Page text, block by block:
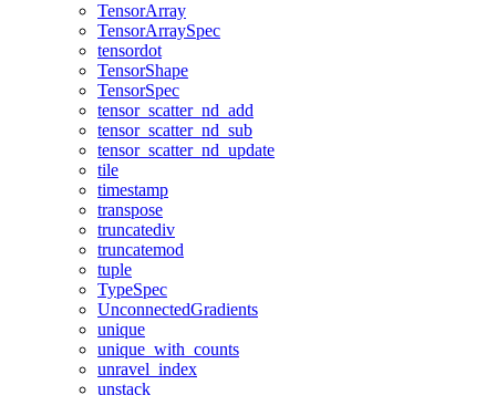
TensorArray
TensorArraySpec
tensordot
TensorShape
TensorSpec
tensor_scatter_nd_add
tensor_scatter_nd_sub
tensor_scatter_nd_update
tile
timestamp
transpose
truncatediv
truncatemod
tuple
TypeSpec
UnconnectedGradients
unique
unique_with_counts
unravel_index
unstack